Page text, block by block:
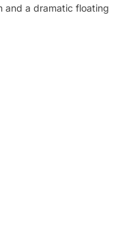
and a dramatic floating